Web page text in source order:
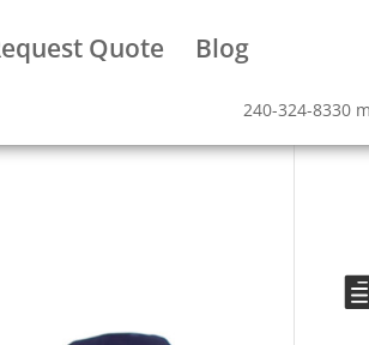
Quote Blog
240-324-8330
